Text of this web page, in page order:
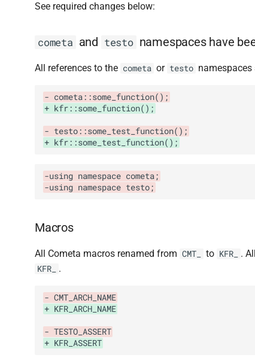
See required changes below:
cometa and testo namespaces have
All references to the cometa or testo
- cometa::some_function();
+ kfr::some_function();
- testo::some_test_function();
+ kfr::some_test_function();
-using namespace cometa;
-using namespace testo;
Macros
All Cometa macros renamed from CMT_ to KFR_ .
KFR_ .
- CMT_ARCH_NAME
+ KFR_ARCH_NAME
- TESTO_ASSERT
+ KFR_ASSERT